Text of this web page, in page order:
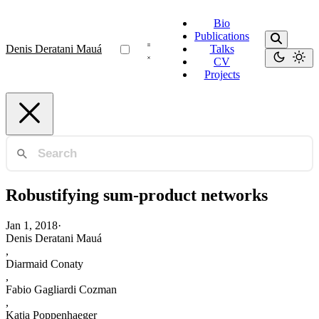
Denis Deratani Mauá
Bio
Publications
Talks
CV
Projects
Robustifying sum-product networks
Jan 1, 2018·
Denis Deratani Mauá
,
Diarmaid Conaty
,
Fabio Gagliardi Cozman
,
Katja Poppenhaeger